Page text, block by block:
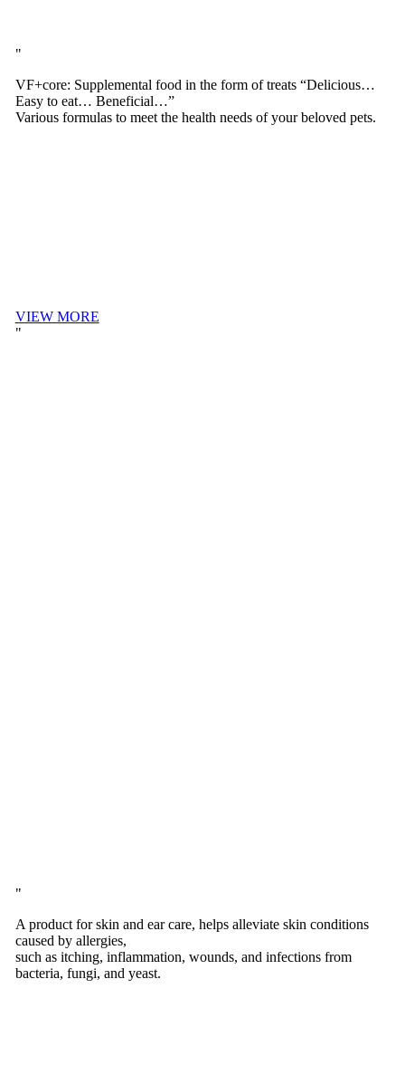
VF+core: Supplemental food in the form of treats “Delicious…
Easy to eat… Beneficial…”
Various formulas to meet the health needs of your beloved pets.
VIEW MORE
A product for skin and ear care, helps alleviate skin conditions
caused by allergies,
such as itching, inflammation, wounds, and infections from
bacteria, fungi, and yeast.